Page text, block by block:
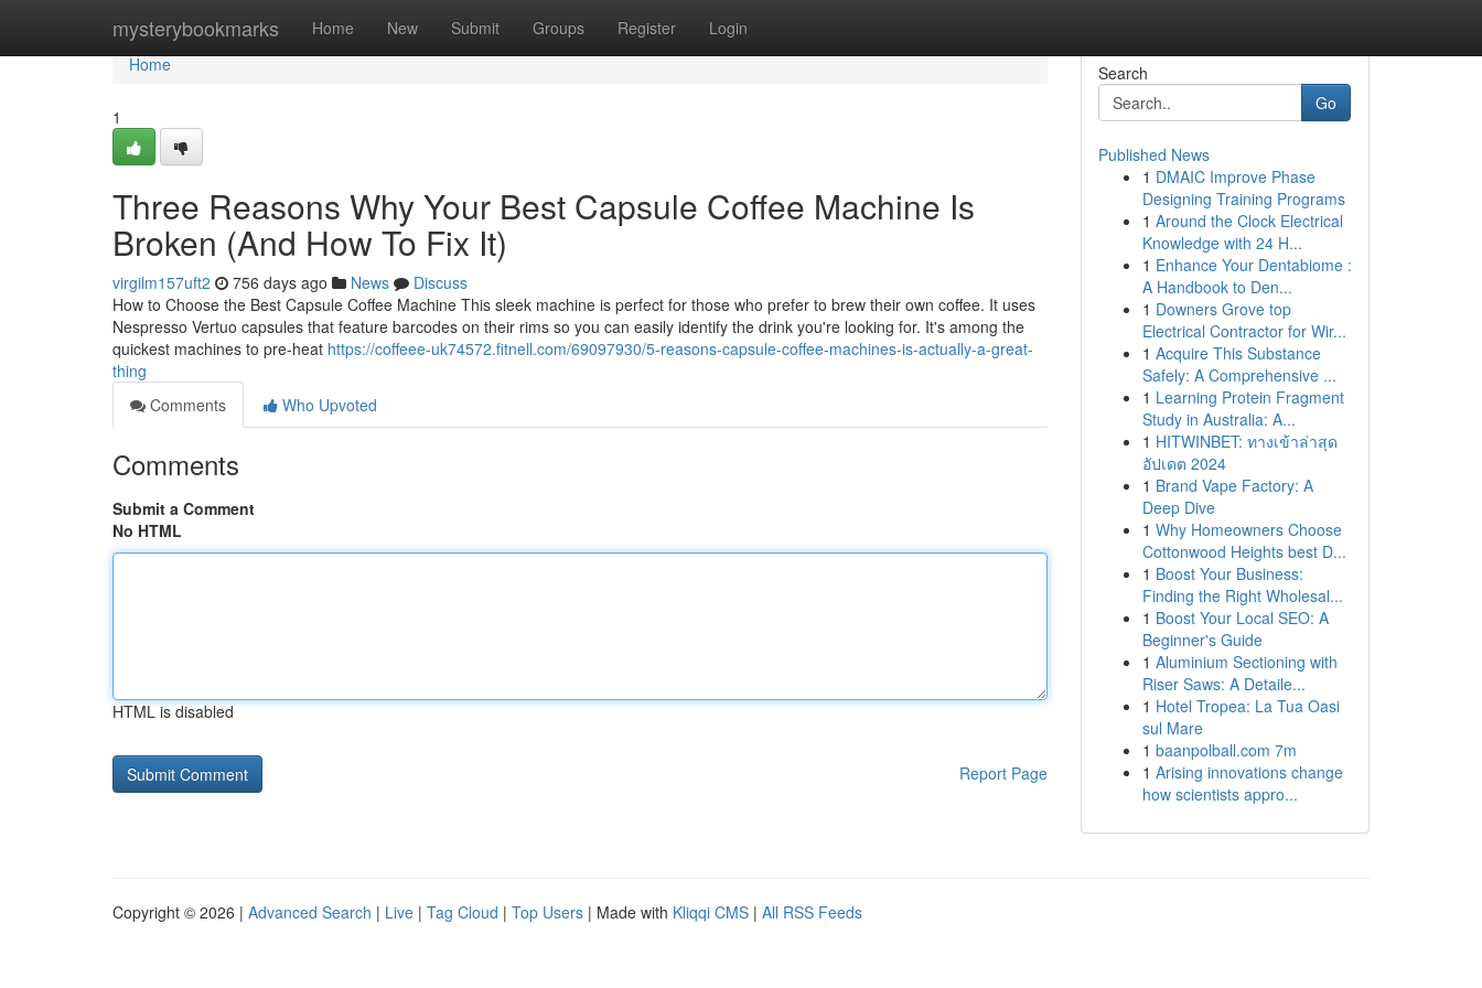
mysterybookmarks Home New Submit Groups Register Login
Home
Home
1
Three Reasons Why Your Best Capsule Coffee Machine Is
Broken (And How To Fix It)
virgilm157uft2 756 days ago News
Discuss
How to Choose the Best Capsule Coffee Machine This sleek machine is perfect for those who prefer to brew their own coffee. It uses
Nespresso Vertuo capsules that feature barcodes on their rims so you can easily identify the drink you're looking for. It's among the
quickest machines to pre-heat https://coffeee-uk74572.fitnell.com/69097930/5-reasons-capsule-coffee-machines-is-actually-a-great-
thing
Comments
Who Upvoted
Comments
Submit a Comment
No HTML
HTML is disabled
Report Page
Search
Go
Published News
1 DMAIC Improve Phase
Designing Training Programs
1 Around the Clock Electrical
Knowledge with 24 H...
1 Enhance Your Dentabiome :
A Handbook to Den...
1 Downers Grove top
Electrical Contractor for Wir...
1 Acquire This Substance
Safely: A Comprehensive ...
1 Learning Protein Fragment
Study in Australia: A...
1 HITWINBET: ทางเข้าล่าสุด
อัปเดต 2024
1 Brand Vape Factory: A
Deep Dive
1 Why Homeowners Choose
Cottonwood Heights best D...
1 Boost Your Business:
Finding the Right Wholesal...
1 Boost Your Local SEO: A
Beginner's Guide
1 Aluminium Sectioning with
Riser Saws: A Detaile...
1 Hotel Tropea: La Tua Oasi
sul Mare
1 baanpolball.com 7m
1 Arising innovations change
how scientists appro...
Copyright © 2026 | Advanced Search | Live | Tag Cloud | Top Users | Made with Kliqqi CMS | All RSS Feeds